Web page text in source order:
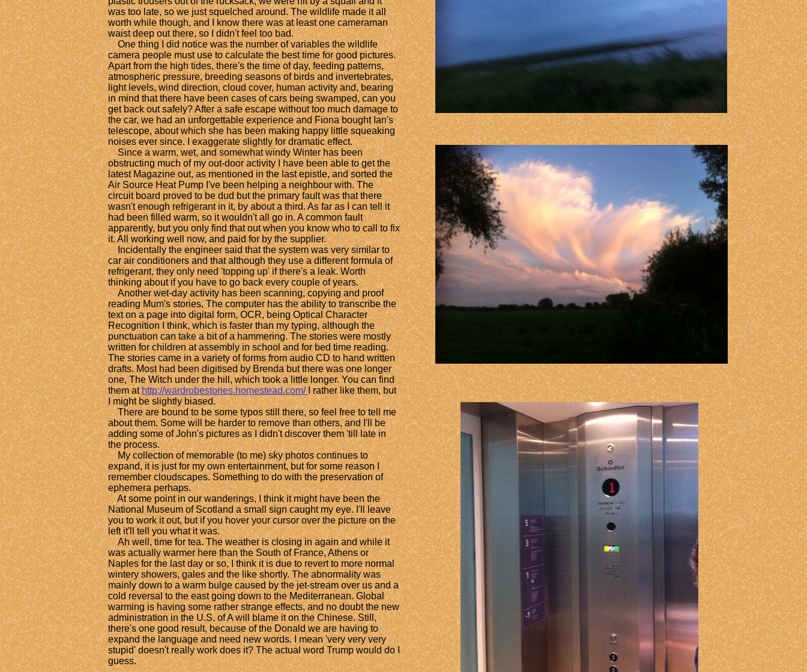
was too late, so we just squelched around. The wildlife made it all
worth while though, and I know there was at least one cameraman
waist deep out there, so I didn't feel too bad.
One thing I did notice was the number of variables the wildlife
camera people must use to calculate the best time for good pictures.
Apart from the high tides, there's the time of day, feeding patterns,
atmospheric pressure, breeding seasons of birds and invertebrates,
light levels, wind direction, cloud cover, human activity and, bearing
in mind that there have been cases of cars being swamped, can you
get back out safely? After a safe escape without too much damage to
the car, we had an unforgettable experience and Fiona bought Ian's
telescope, about which she has been making happy little squeaking
noises ever since. I exaggerate slightly for dramatic effect.
Since a warm, wet, and somewhat windy Winter has been
obstructing much of my out-door activity I have been able to get the
latest Magazine out, as mentioned in the last epistle, and sorted the
Air Source Heat Pump I've been helping a neighbour with. The
circuit board proved to be dud but the primary fault was that there
wasn't enough refrigerant in it, by about a third. As far as I can tell it
had been filled warm, so it wouldn't all go in. A common fault
apparently, but you only find that out when you know who to call to fix
it. All working well now, and paid for by the supplier.
Incidentally the engineer said that the system was very similar to
car air conditioners and that although they use a different formula of
refrigerant, they only need 'topping up' if there's a leak. Worth
thinking about if you have to go back every couple of years.
Another wet-day activity has been scanning, copying and proof
reading Mum's stories, The computer has the ability to transcribe the
text on a page into digital form, OCR, being Optical Character
Recognition I think, which is faster than my typing, although the
punctuation can take a bit of a hammering. The stories weremostly
written for children at assembly in school and for bed time reading.
The stories came in a variety of forms from audio CD to hand written
drafts. Most had been digitised by Brenda but there was one longer
one, The Witch under the hill, which took a little longer. You can find
them athttp://wardrobestories.homestead.com/I rather like them, but
I might be slightly biased.
There are bound to be some typos still there, so feel free to tell me
about them. Some will be harder to remove than others, and I'll be
adding some of John's pictures as I didn't discover them 'till late in
the process.
My collection of memorable (to me) sky photos continues to
expand, it is just for my own entertainment, but for some reason I
remember cloudscapes. Something to do with the preservation of
ephemera perhaps.
At some point in our wanderings, I think it might have been the
National Museum of Scotland a small sign caught my eye. I'll leave
you to work it out, but if you hover your cursor over the picture on the
left it'll tell you what it was.
Ah well, time for tea. The weather is closing in again and while it
was actually warmer here than the South of France, Athens or
Naples for the last day or so, I think it is due to revert to more normal
wintery showers, gales and the like shortly. The abnormality was
mainly down to a warm bulge caused by the jet-stream over us and a
cold reversal to the east going down to the Mediterranean. Global
warming is having some rather strange effects, and no doubt the new
administration in the U.S. of A will blame it on the Chinese. Still,
there's one good result, because of the Donald we are having to
expand the language and need new words. I mean 'very very very
stupid' doesn't really work does it? The actual word Trump would do I
guess.